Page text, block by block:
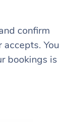
confirm
You
bookings is